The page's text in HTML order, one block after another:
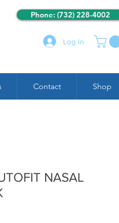
Phone: (732) 228-4002
Log In
Contact Shop
NASAL